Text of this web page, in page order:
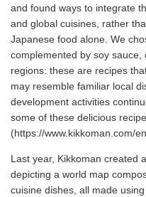
and found ways to integrate
and global cuisines, rather
Japanese food alone. We
complemented by soy
regions: these are recipes
may resemble familiar local
development activities
some of these delicious
(https://www.kikkoman.com/
Last year, Kikkoman created
depicting a world map
cuisine dishes, all made